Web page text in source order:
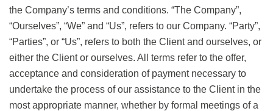
the Company’s terms and conditions. “The Company”,
“Ourselves”, “We” and “Us”, refers to our Company. “Party”,
“Parties”, or “Us”, refers to both the Client and ourselves, or
either the Client or ourselves. All terms refer to the offer,
acceptance and consideration of payment necessary to
undertake the process of our assistance to the Client in the
most appropriate manner, whether by formal meetings of a